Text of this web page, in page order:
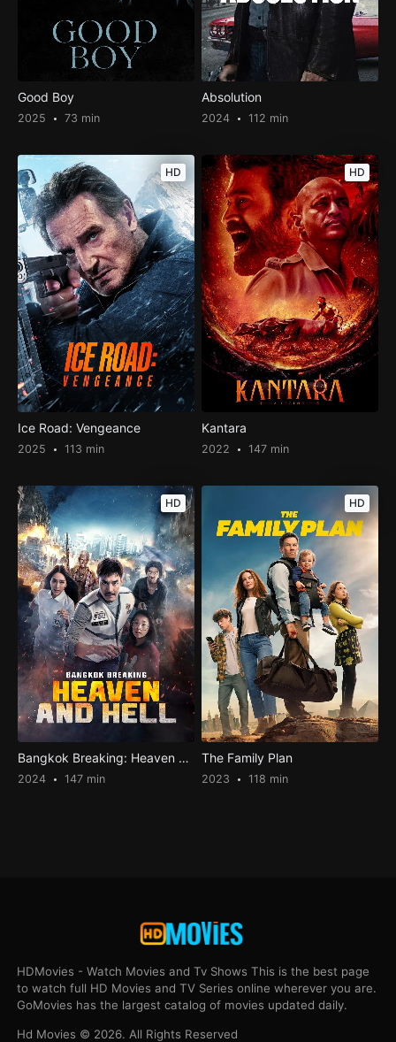
Good Boy
2025 73 min
Absolution
2024 112 min
HD
Ice Road: Vengeance
2025 113 min
HD
Kantara
2022 147 min
HD
Bangkok Breaking: Heaven and Hell
2024 147 min
HD
The Family Plan
2023 118 min
HDMovies - Watch Movies and Tv Shows This is the best page
to watch full HD Movies and TV Series online wherever you are.
GoMovies has the largest catalog of movies updated daily.
Hd Movies © 2026. All Rights Reserved